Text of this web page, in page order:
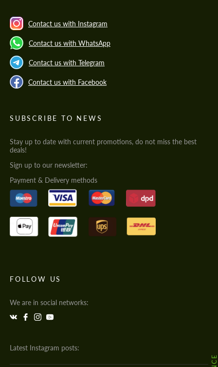
Contact us with Instagram
Contact us with WhatsApp
Contact us with Telegram
Contact us with Facebook
SUBSCRIBE TO NEWS
Stay up to date with current promotions, do not miss the best
deals!
Sign up to our newsletter:
Payment & Delivery methods
FOLLOW US
We are in social networks:
Latest Instagram posts: